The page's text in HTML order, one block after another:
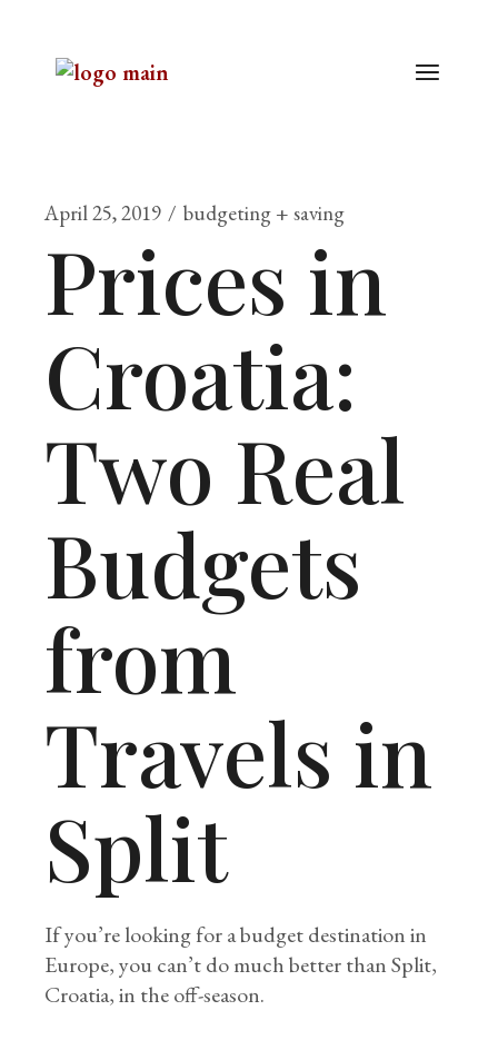
April 25, 2019 budgeting + saving
Prices in
Croatia:
Two Real
Budgets
from
Travels in
Split
If you’re looking for a budget destination in
Europe, you can’t do much better than Split,
Croatia, in the off-season.